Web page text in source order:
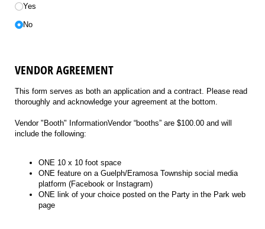
Yes
No
VENDOR AGREEMENT
This form serves as both an application and a contract. Please read
thoroughly and acknowledge your agreement at the bottom.
Vendor "Booth" InformationVendor “booths” are $100.00 and will
include the following:
ONE 10 x 10 foot space
ONE feature on a Guelph/Eramosa Township social media
platform (Facebook or Instagram)
ONE link of your choice posted on the Party in the Park web
page